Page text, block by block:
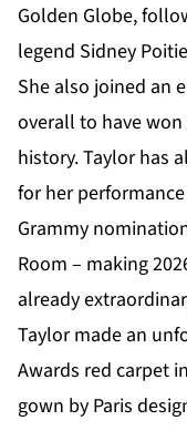
Golden Globe,
legend Sidney
She also joined an
overall to have won
history. Taylor has
for her
Grammy
Room – making
already
Taylor made an
Awards red carpet
gown by Paris